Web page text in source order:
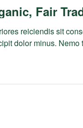
Fair
reiciendis sit
dolor minus.